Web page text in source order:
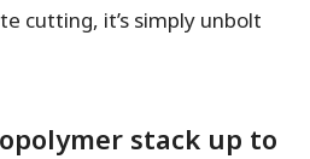
cutting, it’s simply unbolt
stack up to